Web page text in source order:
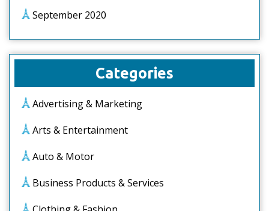
September 2020
Categories
Advertising & Marketing
Arts & Entertainment
Auto & Motor
Business Products & Services